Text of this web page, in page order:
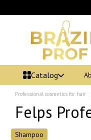
Catalog
Professional cosmetics for hair
Felps
Shampoo